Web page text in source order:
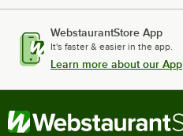
WebstaurantStore App
It's faster & easier in the app.
Learn more about our App